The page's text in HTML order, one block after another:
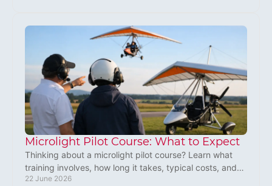
Microlight Pilot Course: What to Expect
Thinking about a microlight pilot course? Learn what
training involves, how long it takes, typical costs, and
whether microlight flying is right for you.
22 June 2026